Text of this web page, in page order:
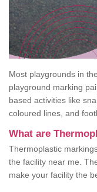
Most playgrounds in
playground marking
based activities like
coloured lines, and
What are
Thermoplastic
the facility near me.
make your facility the